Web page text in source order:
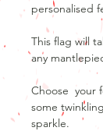
personalised
This flag will
any
Choose your
some
sparkle.